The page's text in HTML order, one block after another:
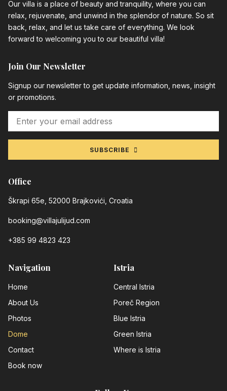
Our villa is a place of beauty and tranquility, where you can
relax, rejuvenate, and unwind in the splendor of nature. So sit
back, relax, and let us take care of everything. We look
forward to welcoming you to our beautiful villa!
Join Our Newsletter
Signup our newsletter to get update information, news, insight
or promotions.
SUBSCRIBE
Office
Škrapi 65e, 52000 Brajkovići, Croatia
booking@villajulijud.com
+385 99 4823 423
Navigation
Home
About Us
Photos
Dome
Contact
Book now
Istria
Central Istria
Poreč Region
Blue Istria
Green Istria
Where is Istria